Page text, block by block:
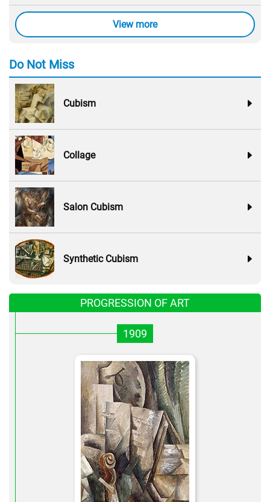
View more
Do Not Miss
Cubism
Collage
Salon Cubism
Synthetic Cubism
PROGRESSION OF ART
1909